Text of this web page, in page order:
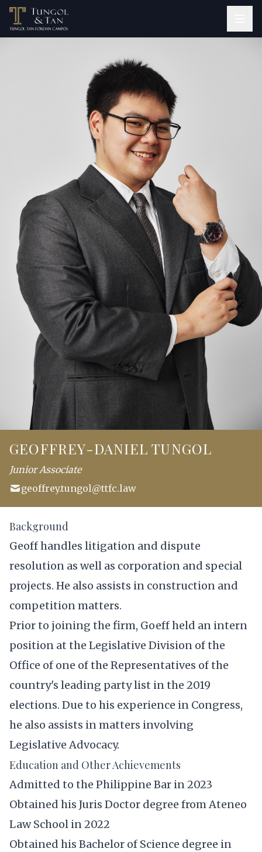
GEOFFREY-DANIEL TUNGOL
Junior Associate
geoffrey.tungol@ttfc.law
Background
Geoff handles litigation and dispute
resolution as well as corporation and special
projects. He also assists in construction and
competition matters.
Prior to joining the firm, Goeff held an intern
position at the Legislative Division of the
Office of one of the Representatives of the
country's leading party list in the 2019
elections. Due to his experience in Congress,
he also assists in matters involving
Legislative Advocacy.
Education and Other Achievements
Admitted to the Philippine Bar in 2023
Obtained his Juris Doctor degree from Ateneo
Law School in 2022
Obtained his Bachelor of Science degree in